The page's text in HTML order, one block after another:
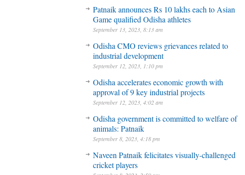
Patnaik announces Rs 10 lakhs each to Asian
Game qualified Odisha athletes
September 13, 2023, 8:13 am
Odisha CMO reviews grievances related to
industrial development
September 12, 2023, 1:10 pm
Odisha accelerates economic growth with
approval of 9 key industrial projects
September 12, 2023, 4:02 am
Odisha government is committed to welfare of
animals: Patnaik
September 8, 2023, 4:18 pm
Naveen Patnaik felicitates visually-challenged
cricket players